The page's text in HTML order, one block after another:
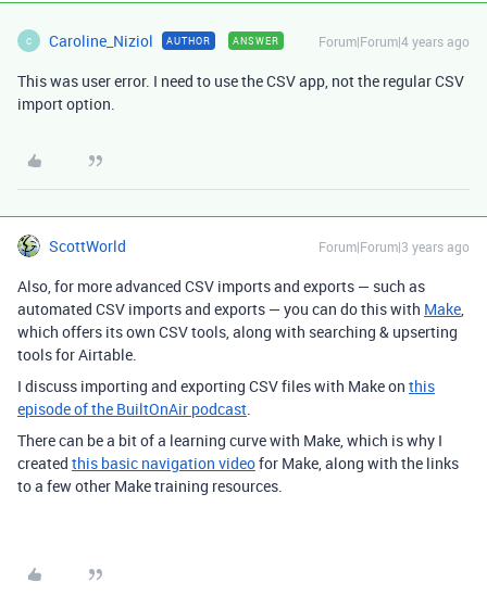
C Caroline_Niziol AUTHOR ANSWER Forum|Forum|4 years ago
This was user error. I need to use the CSV app, not the regular CSV
import option.
ScottWorld Forum|Forum|3 years ago
Also, for more advanced CSV imports and exports — such as
automated CSV imports and exports — you can do this with Make,
which offers its own CSV tools, along with searching & upserting
tools for Airtable.
I discuss importing and exporting CSV files with Make on this
episode of the BuiltOnAir podcast.
There can be a bit of a learning curve with Make, which is why I
created this basic navigation videofor Make, along with the links
to a few other Make training resources.